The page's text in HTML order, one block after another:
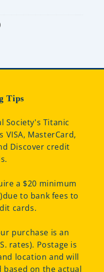
Tips
Society's Titanic
VISA, MasterCard,
Discover credit
a $20 minimum
to bank fees to
cards.
purchase is an
rates). Postage is
location and will
on the actual